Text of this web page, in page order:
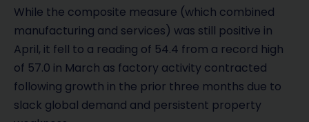
While the composite measure (which combined
manufacturing and services) was still positive in
April, it fell to a reading of 54.4 from a record high
of 57.0 in March as factory activity contracted
following growth in the prior three months due to
slack global demand and persistent property